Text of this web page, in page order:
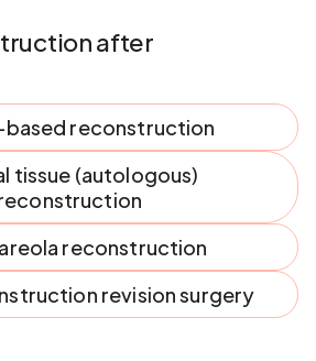
after
reconstruction
tissue (autologous)
reconstruction
revision surgery